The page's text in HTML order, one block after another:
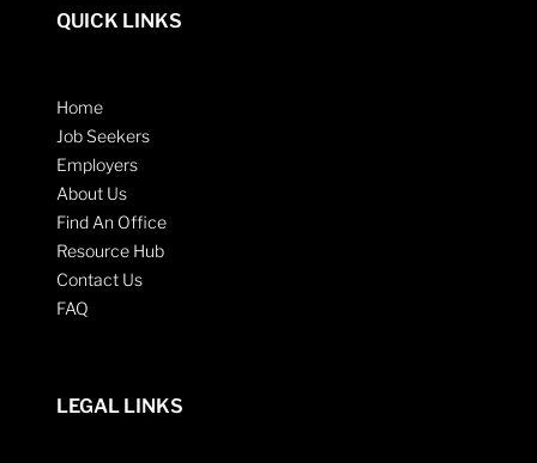
QUICK LINKS
Home
Job Seekers
Employers
About Us
Find An Office
Resource Hub
Contact Us
FAQ
LEGAL LINKS